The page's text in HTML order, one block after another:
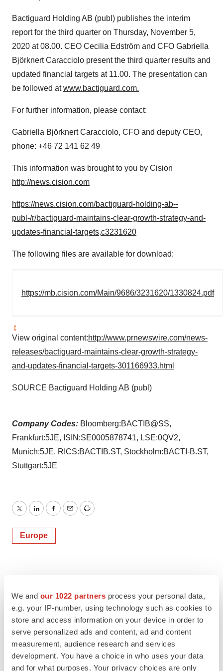
We and our 1022 partners process your personal data,
e.g. your IP-number, using technology such as cookies to
store and access information on your device in order to
serve personalized ads and content, ad and content
measurement, audience research and services
development. You have a choice in who uses your data
and for what purposes. Your privacy choices are only
Bactiguard Holding AB (publ) publishes the interim
report for the third quarter on Thursday, November 5,
2020 at 08.00. CEO Cecilia Edström and CFO Gabriella
Björknert Caracciolo present the third quarter results and
updated financial targets at 11.00. The presentation can
be followed atwww.bactiguard.com.
For further information, please contact:
Gabriella Björknert Caracciolo, CFO and deputy CEO,
phone: +46 72 141 62 49
This information was brought to you by Cision
http://news.cision.com
https://news.cision.com/bactiguard-holding-ab--
publ-/r/bactiguard-maintains-clear-growth-strategy-and-
updates-financial-targets,c3231620
The following files are available for download:
https://mb.cision.com/Main/9686/3231620/1330824.pdf
View original content:http://www.prnewswire.com/news-
releases/bactiguard-maintains-clear-growth-strategy-
and-updates-financial-targets-301166933.html
SOURCE Bactiguard Holding AB (publ)
Company Codes: Bloomberg:BACTIB@SS,
Frankfurt:5JE, ISIN:SE0005878741, LSE:0QV2,
Munich:5JE, RICS:BACTIB.ST, Stockholm:BACTI-B.ST,
Stuttgart:5JE
TwitterLinkedInFacebook
EmailPrint
Europe